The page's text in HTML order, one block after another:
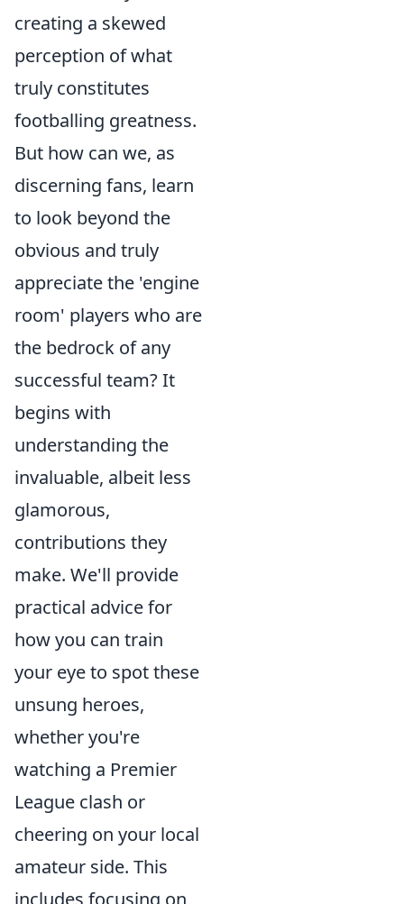
creating a skewed
perception of what
truly constitutes
footballing greatness.
But how can we, as
discerning fans, learn
to look beyond the
obvious and truly
appreciate the 'engine
room' players who are
the bedrock of any
successful team? It
begins with
understanding the
invaluable, albeit less
glamorous,
contributions they
make. We'll provide
practical advice for
how you can train
your eye to spot these
unsung heroes,
whether you're
watching a Premier
League clash or
cheering on your local
amateur side. This
includes focusing on